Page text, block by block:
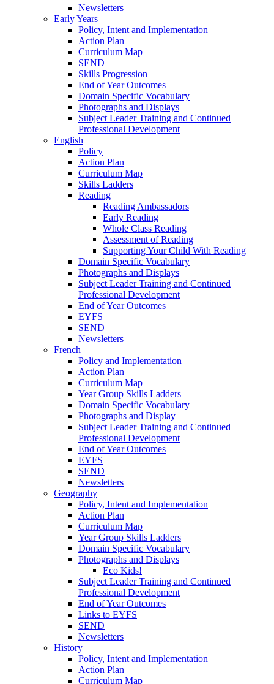
Newsletters
Early Years
Policy, Intent and Implementation
Action Plan
Curriculum Map
SEND
Skills Progression
End of Year Outcomes
Domain Specific Vocabulary
Photographs and Displays
Subject Leader Training and Continued
Professional Development
English
Policy
Action Plan
Curriculum Map
Skills Ladders
Reading
Reading Ambassadors
Early Reading
Whole Class Reading
Assessment of Reading
Supporting Your Child With Reading
Domain Specific Vocabulary
Photographs and Displays
Subject Leader Training and Continued
Professional Development
End of Year Outcomes
EYFS
SEND
Newsletters
French
Policy and Implementation
Action Plan
Curriculum Map
Year Group Skills Ladders
Domain Specific Vocabulary
Photographs and Display
Subject Leader Training and Continued
Professional Development
End of Year Outcomes
EYFS
SEND
Newsletters
Geography
Policy, Intent and Implementation
Action Plan
Curriculum Map
Year Group Skills Ladders
Domain Specific Vocabulary
Photographs and Displays
Eco Kids!
Subject Leader Training and Continued
Professional Development
End of Year Outcomes
Links to EYFS
SEND
Newsletters
History
Policy, Intent and Implementation
Action Plan
Curriculum Map